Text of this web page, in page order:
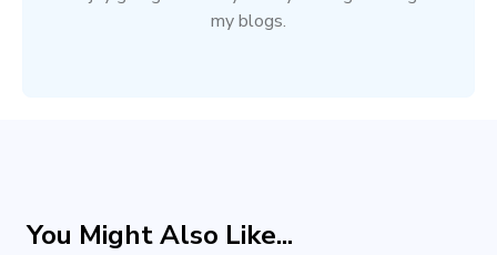
my blogs.
You Might Also Like...